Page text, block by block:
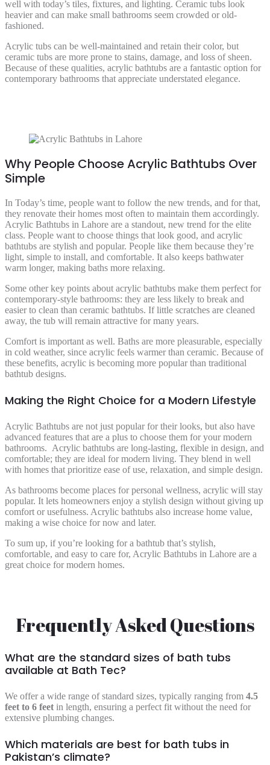
well with today’s tiles, fixtures, and lighting. Ceramic tubs look
heavier and can make small bathrooms seem crowded or old-
fashioned.
Acrylic tubs can be well-maintained and retain their color, but
ceramic tubs are more prone to stains, damage, and loss of sheen.
Because of these qualities, acrylic bathtubs are a fantastic option for
contemporary bathrooms that appreciate understated elegance.
Why People Choose Acrylic Bathtubs Over
Simple
In Today’s time, people want to follow the new trends, and for that,
they renovate their homes most often to maintain them accordingly.
Acrylic Bathtubs in Lahore are a standout, new trend for the elite
class. People want to choose things that look good, and acrylic
bathtubs are stylish and popular. People like them because they’re
light, simple to install, and comfortable. It also keeps bathwater
warm longer, making baths more relaxing.
Some other key points about acrylic bathtubs make them perfect for
contemporary-style bathrooms: they are less likely to break and
easier to clean than ceramic bathtubs. If little scratches are cleaned
away, the tub will remain attractive for many years.
Comfort is important as well. Baths are more pleasurable, especially
in cold weather, since acrylic feels warmer than ceramic. Because of
these benefits, acrylic is becoming more popular than traditional
bathtub designs.
Making the Right Choice for a Modern Lifestyle
Acrylic Bathtubs are not just popular for their looks, but also have
advanced features that are a plus to choose them for your modern
bathrooms. Acrylic bathtubs are long-lasting, flexible in design, and
comfortable; they are ideal for modern living. They blend in well
with homes that prioritize ease of use, relaxation, and simple design.
As bathrooms become places for personal wellness, acrylic will stay
popular. It lets homeowners enjoy a stylish design without giving up
comfort or usefulness. Acrylic bathtubs also increase home value,
making a wise choice for now and later.
To sum up, if you’re looking for a bathtub that’s stylish,
comfortable, and easy to care for, Acrylic Bathtubs in Lahore are a
great choice for modern homes.
Frequently Asked Questions
What are the standard sizes of bath tubs
available at Bath Tec?
We offer a wide range of standard sizes, typically ranging from 4.5
feet to 6 feet in length, ensuring a perfect fit without the need for
extensive plumbing changes.
Which materials are best for bath tubs in
Pakistan’s climate?